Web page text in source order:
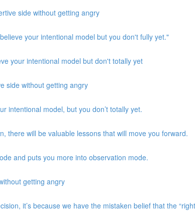
side without getting angry
your intentional model but you don't fully yet."
your intentional model but don't totally yet
side without getting angry
intentional model, but you don’t totally yet.
there will be valuable lessons that will move you forward.
and puts you more into observation mode.
getting angry
it’s because we have the mistaken belief that the